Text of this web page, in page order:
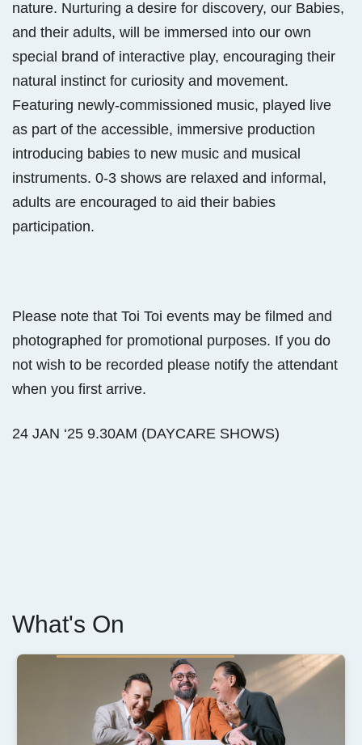
nature. Nurturing a desire for discovery, our Babies,
and their adults, will be immersed into our own
special brand of interactive play, encouraging their
natural instinct for curiosity and movement.
Featuring newly-commissioned music, played live
as part of the accessible, immersive production
introducing babies to new music and musical
instruments. 0-3 shows are relaxed and informal,
adults are encouraged to aid their babies
participation.
Please note that Toi Toi events may be filmed and
photographed for promotional purposes. If you do
not wish to be recorded please notify the attendant
when you first arrive.
24 JAN ‘25 9.30AM (DAYCARE SHOWS)
What's On